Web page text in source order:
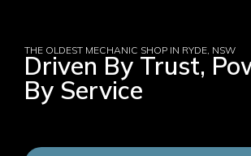
THE OLDEST MECHANIC SHOP IN RYDE, NSW
Driven By Trust,
By Service